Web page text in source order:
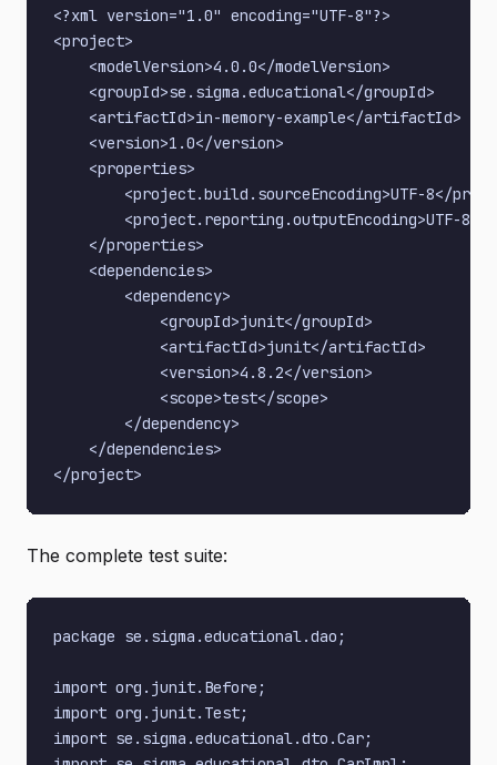
<?xml version="1.0" encoding="UTF-8"?>
<project>
    <modelVersion>4.0.0</modelVersion>
    <groupId>se.sigma.educational</groupId>
    <artifactId>in-memory-example</artifactId>
    <version>1.0</version>
    <properties>
<project.build.sourceEncoding>UTF-8</
<project.reporting.outputEncoding>UTF-
    </properties>
    <dependencies>
        <dependency>
            <groupId>junit</groupId>
            <artifactId>junit</artifactId>
            <version>4.8.2</version>
            <scope>test</scope>
        </dependency>
    </dependencies>
The complete test suite:
package se.sigma.educational.dao;
import org.junit.Before;
import org.junit.Test;
import se.sigma.educational.dto.Car;